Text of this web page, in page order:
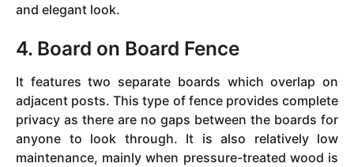
and elegant look.
4. Board on Board Fence
It features two separate boards which overlap on
adjacent posts. This type of fence provides complete
privacy as there are no gaps between the boards for
anyone to look through. It is also relatively low
maintenance, mainly when pressure-treated wood is